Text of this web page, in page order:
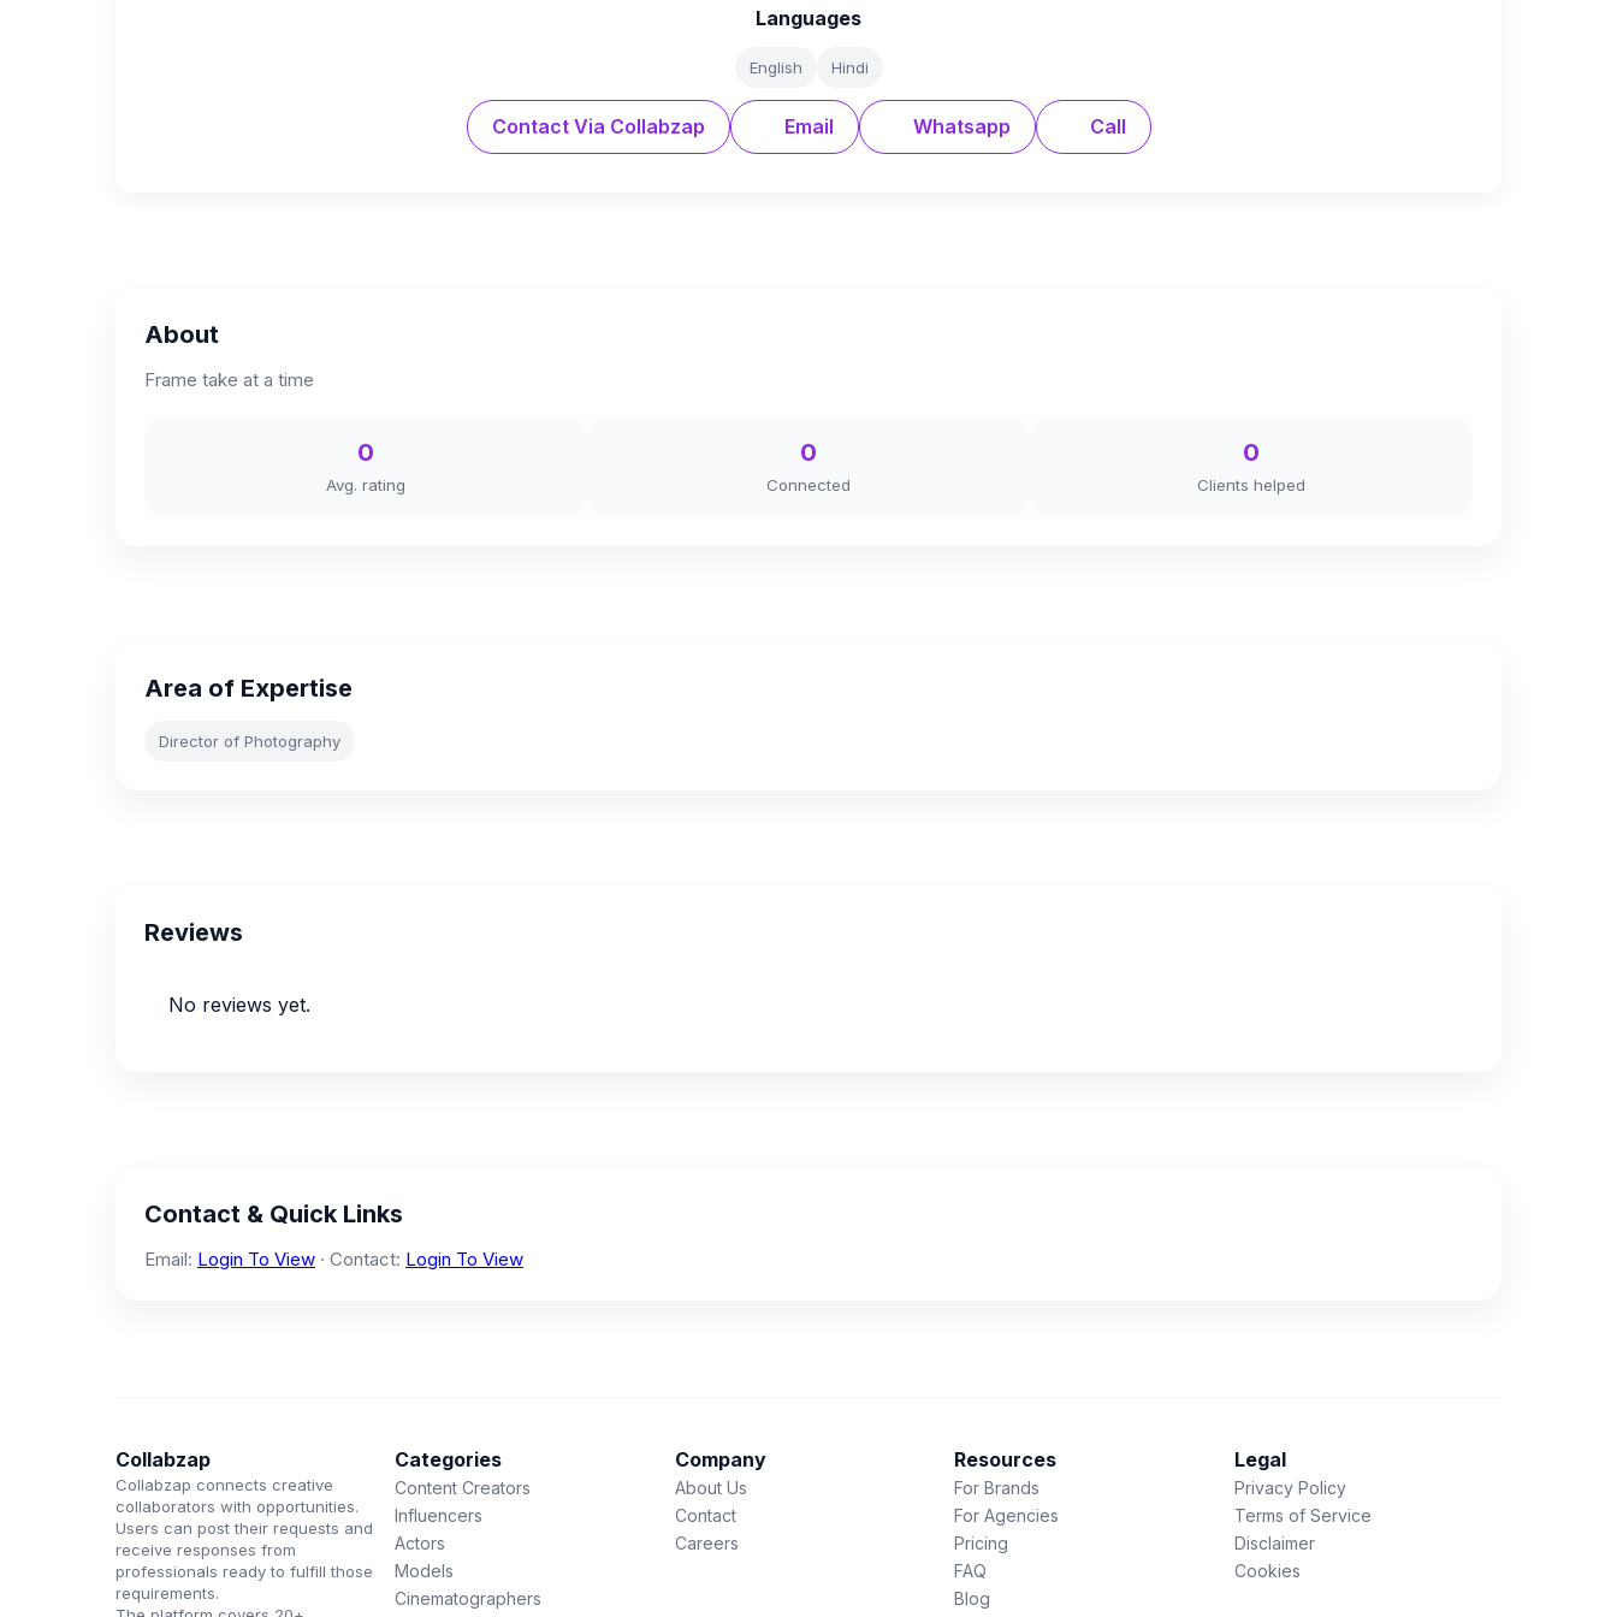
Languages
English Hindi
Contact Via Collabzap Email Whatsapp Call
About
Frame take at a time
0
Avg. rating
0
Connected
0
Clients helped
Area of Expertise
Director of Photography
Reviews
No reviews yet.
Contact & Quick Links
Email: Login To View · Contact: Login To View
Collabzap
Collabzap connects creative
collaborators with opportunities.
Users can post their requests and
receive responses from
professionals ready to fulfill those
requirements.
Categories
Content Creators
Influencers
Actors
Models
Cinematographers
Company
About Us
Contact
Careers
Resources
For Brands
For Agencies
Pricing
FAQ
Blog
Legal
Privacy Policy
Terms of Service
Disclaimer
Cookies